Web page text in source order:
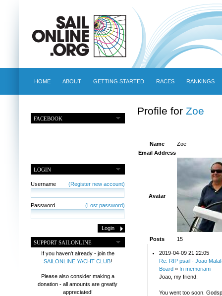
HOME ABOUT GETTING STARTED RACES RANKINGS
FACEBOOK
LOGIN
Username (Register new account)
Password (Lost password)
SUPPORT SAILONLINE
If you haven't already - join the
SAILONLINE YACHT CLUB!
Please also consider making a
donation - all amounts are greatly
appreciated!
Profile for Zoe
Name
Zoe
Email Address
Avatar
Posts 15
2019-04-09 21:22:05
Re: RIP psail - Joao
Board » In memoriam
Joao, my friend.
You went too soon.